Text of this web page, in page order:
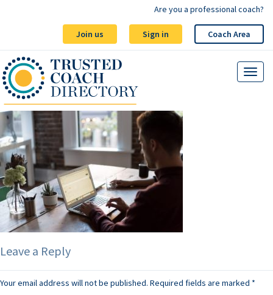
Join us Sign in Coach Area
Are you a professional coach?
Leave a Reply
Your email address will not be published. Required fields are marked *